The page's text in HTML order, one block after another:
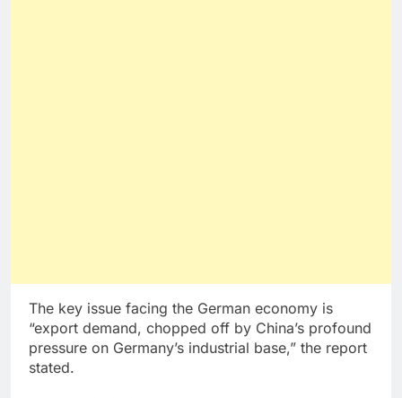
The key issue facing the German economy is
“export demand, chopped off by China’s profound
pressure on Germany’s industrial base,” the report
stated.